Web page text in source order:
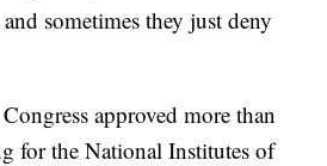
sometimes they just deny
approved more than
for the National Institutes of